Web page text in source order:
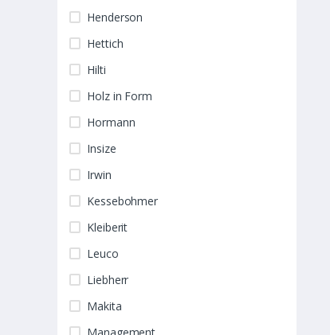
Henderson
Hettich
Hilti
Holz in Form
Hormann
Insize
Irwin
Kessebohmer
Kleiberit
Leuco
Liebherr
Makita